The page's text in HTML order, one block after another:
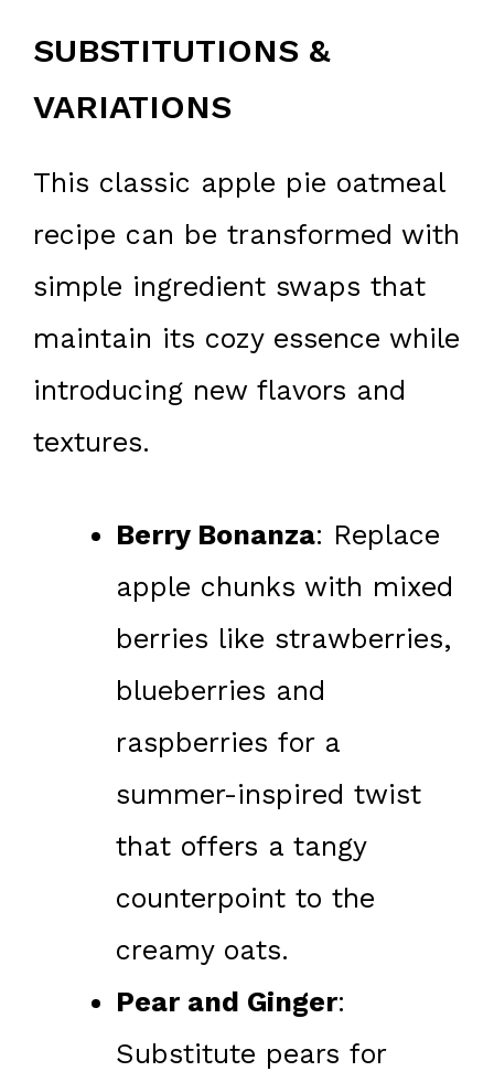
SUBSTITUTIONS &
VARIATIONS
This classic apple pie oatmeal
recipe can be transformed with
simple ingredient swaps that
maintain its cozy essence while
introducing new flavors and
textures.
Berry Bonanza: Replace
apple chunks with mixed
berries like strawberries,
blueberries and
raspberries for a
summer-inspired twist
that offers a tangy
counterpoint to the
creamy oats.
Pear and Ginger:
Substitute pears for